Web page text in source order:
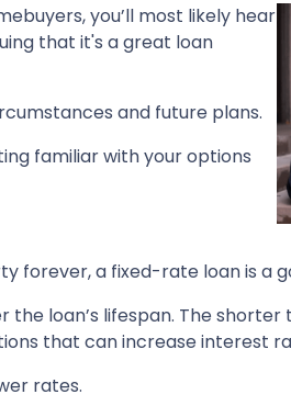
you’ll most likely hear
that it's a great loan
and future plans.
familiar with your options
forever, a fixed-rate loan is a
loan’s lifespan. The
that can increase interest
rates.